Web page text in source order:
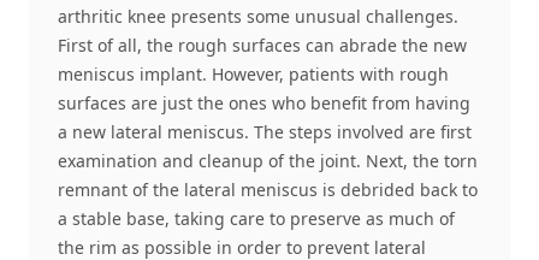
arthritic knee presents some unusual challenges.
First of all, the rough surfaces can abrade the new
meniscus implant. However, patients with rough
surfaces are just the ones who benefit from having
a new lateral meniscus. The steps involved are first
examination and cleanup of the joint. Next, the torn
remnant of the lateral meniscus is debrided back to
a stable base, taking care to preserve as much of
the rim as possible in order to prevent lateral